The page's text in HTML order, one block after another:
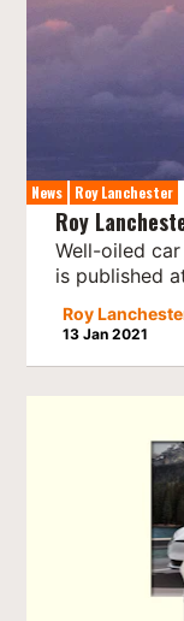
News Roy Lanchester
Roy
Well-oiled
is published
Roy
13 Jan 2021